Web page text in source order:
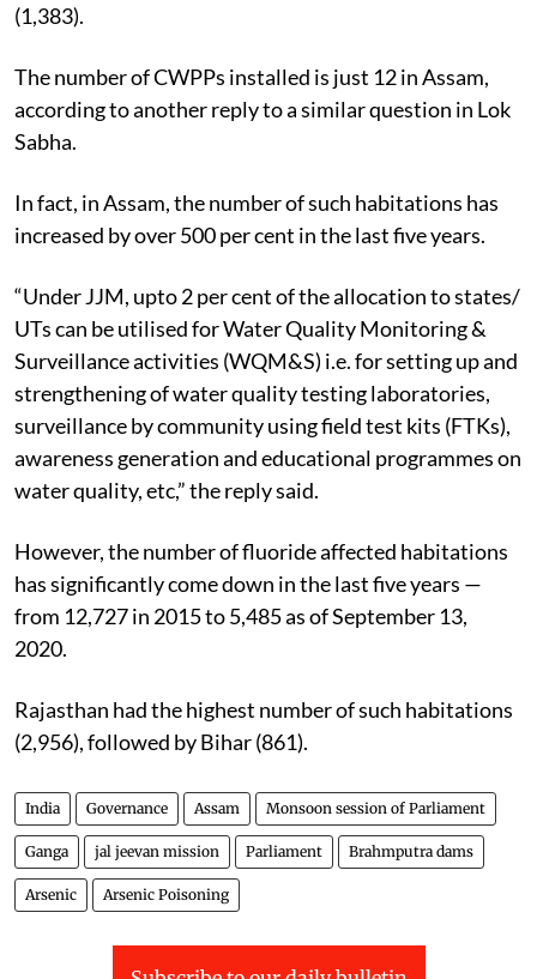
(1,383).
The number of CWPPs installed is just 12 in Assam,
according to another reply to a similar question in Lok
Sabha.
In fact, in Assam, the number of such habitations has
increased by over 500 per cent in the last five years.
“Under JJM, upto 2 per cent of the allocation to states/
UTs can be utilised for Water Quality Monitoring &
Surveillance activities (WQM&S) i.e. for setting up and
strengthening of water quality testing laboratories,
surveillance by community using field test kits (FTKs),
awareness generation and educational programmes on
water quality, etc,” the reply said.
However, the number of fluoride affected habitations
has significantly come down in the last five years —
from 12,727 in 2015 to 5,485 as of September 13,
2020.
Rajasthan had the highest number of such habitations
(2,956), followed by Bihar (861).
India Governance Assam Monsoon session of Parliament
Ganga jal jeevan mission Parliament Brahmputra dams
Arsenic Arsenic Poisoning